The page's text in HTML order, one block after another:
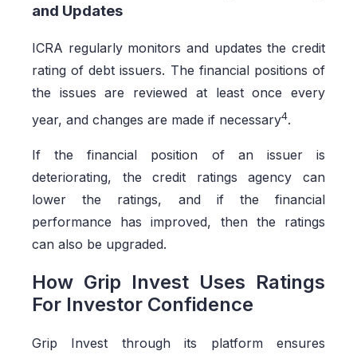
and Updates
ICRA regularly monitors and updates the credit
rating of debt issuers. The financial positions of
the issues are reviewed at least once every
year, and changes are made if necessary4.
If the financial position of an issuer is
deteriorating, the credit ratings agency can
lower the ratings, and if the financial
performance has improved, then the ratings
can also be upgraded.
How Grip Invest Uses Ratings
For Investor Confidence
Grip Invest through its platform ensures